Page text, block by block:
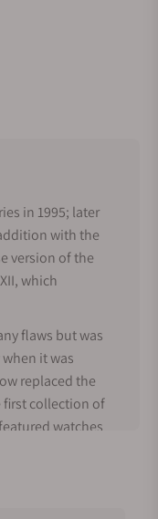
in 1995; later
with the
version of the
which
flaws but was
it was
replaced the
first collection of
watches
of the earlier